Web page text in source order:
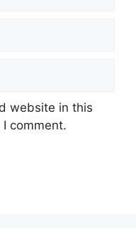
website in this
comment.